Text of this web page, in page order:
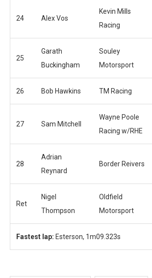
24 Alex Vos
Kevin Mills
Racing
25
Garath
Buckingham
Souley
Motorsport
26 Bob Hawkins TM Racing
27 Sam Mitchell
Wayne Poole
Racing w/RHE
28
Adrian
Reynard
Border Reivers
Ret
Nigel
Thompson
Oldfield
Motorsport
Fastest lap: Esterson, 1m09.323s